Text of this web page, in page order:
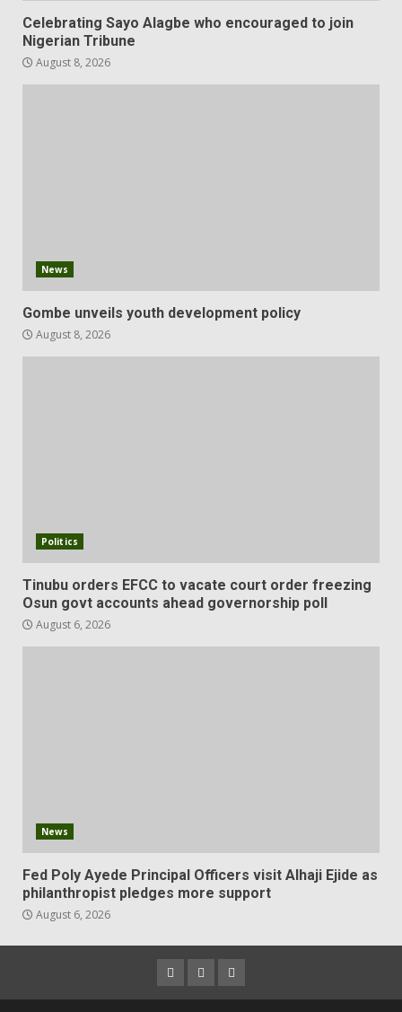
Celebrating Sayo Alagbe who encouraged to join
Nigerian Tribune
August 8, 2026
News
Gombe unveils youth development policy
August 8, 2026
Politics
Tinubu orders EFCC to vacate court order freezing
Osun govt accounts ahead governorship poll
August 6, 2026
News
Fed Poly Ayede Principal Officers visit Alhaji Ejide as
philanthropist pledges more support
August 6, 2026